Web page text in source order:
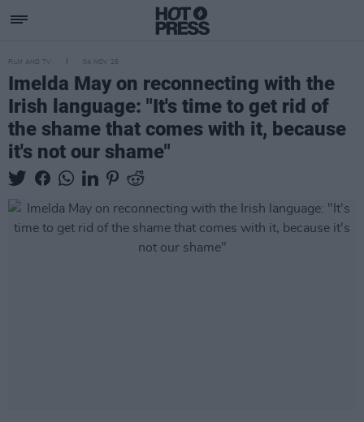
FILM AND TV 04 NOV 25
Imelda May on reconnecting with the
Irish language: "It's time to get rid of
the shame that comes with it, because
it's not our shame"